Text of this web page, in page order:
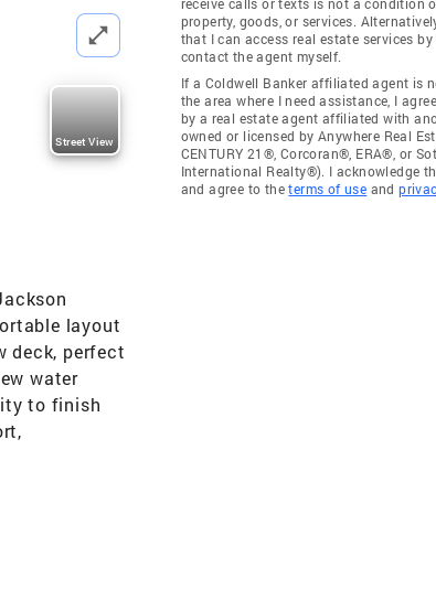
Street View
layout
deck, perfect
water
to finish
property, goods, or services.
that I can access real estate services
contact the agent myself.
If a Coldwell Banker affiliated agent is
the area where I need assistance, I
by a real estate agent affiliated with
owned or licensed by Anywhere Real
CENTURY 21®, Corcoran®, ERA®, or
International Realty®). I acknowledge
and agree to theterms of use and